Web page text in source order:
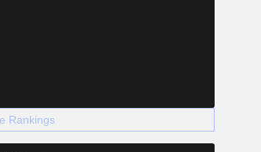
Rankings